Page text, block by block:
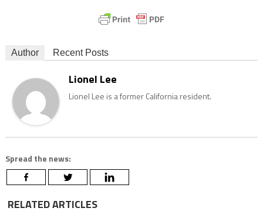
Author Recent Posts
Lionel Lee
Lionel Lee is a former California resident.
Spread the news:
RELATED ARTICLES